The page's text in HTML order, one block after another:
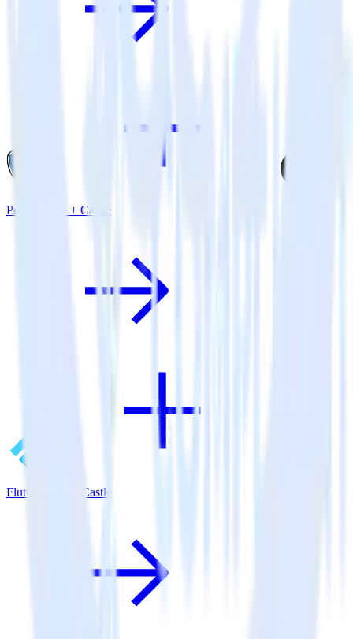
PostgreSQL + Castle
Flutter SDK + Castle